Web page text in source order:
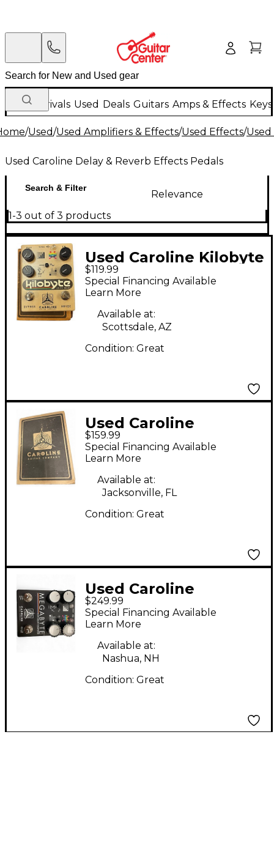
New Arrivals Used Deals Guitars Amps & Effects
/Used/Used Amplifiers & Effects/Used Effects/
Used Caroline Delay & Reverb Effects Pedals
Search & Filter
Relevance
1-3 out of 3 products
Used Caroline Kilobyte
Effect Pedal
$119.99
Special Financing Available
Learn More
Available at:
Scottsdale, AZ
Condition: Great
Used Caroline
KILOBYTE Effect
Pedal
$159.99
Special Financing Available
Learn More
Available at:
Jacksonville, FL
Condition: Great
Used Caroline
MEGABYTE Effect
Pedal
$249.99
Special Financing Available
Learn More
Available at:
Nashua, NH
Condition: Great